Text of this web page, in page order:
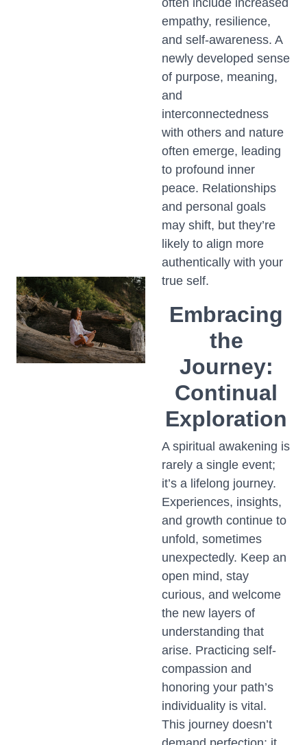
often include increased
empathy, resilience,
and self-awareness. A
newly developed sense
of purpose, meaning,
and
interconnectedness
with others and nature
often emerge, leading
to profound inner
peace. Relationships
and personal goals
may shift, but they’re
likely to align more
authentically with your
true self.
Embracing
the
Journey:
Continual
Exploration
A spiritual awakening is
rarely a single event;
it’s a lifelong journey.
Experiences, insights,
and growth continue to
unfold, sometimes
unexpectedly. Keep an
open mind, stay
curious, and welcome
the new layers of
understanding that
arise. Practicing self-
compassion and
honoring your path’s
individuality is vital.
This journey doesn’t